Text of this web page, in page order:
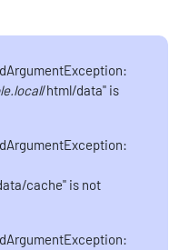
/html/data" is
cache" is not